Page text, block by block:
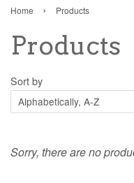
Home › Products
Products
Sort by
Sorry, there are no